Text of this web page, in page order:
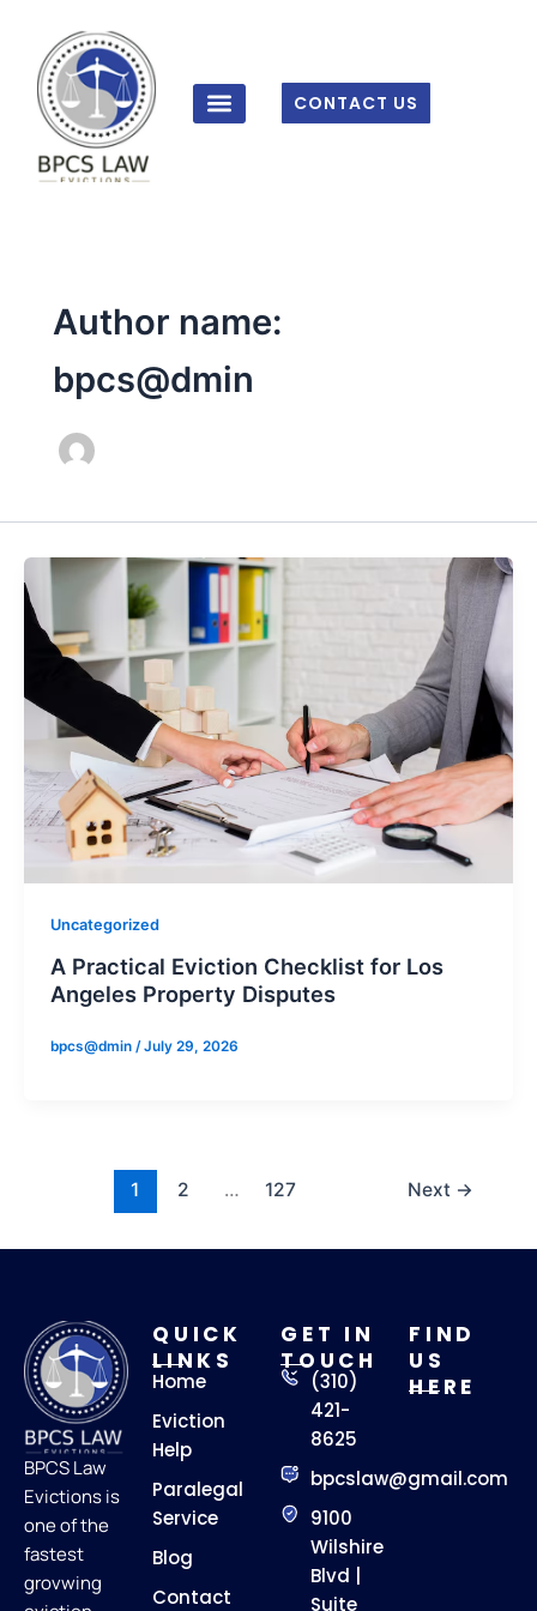
content
CONTACT US
Author name:
bpcs@dmin
Uncategorized
A Practical Eviction Checklist for Los
Angeles Property Disputes
bpcs@dmin /July 29, 2026
1 2 … 127 Next →
BPCS Law
Evictions is
one of the
fastest
grovwing
QUICK
LINKS
Home
Eviction
Help
Paralegal
Service
Blog
Contact
GET IN
TOUCH
(310)
421-
8625
bpcslaw@gmail.com
9100
Wilshire
Blvd |
Suite
FIND
US
HERE